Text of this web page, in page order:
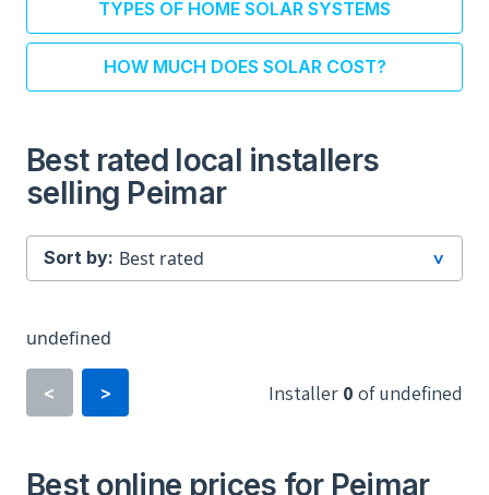
TYPES OF HOME SOLAR SYSTEMS
HOW MUCH DOES SOLAR COST?
Best rated local installers
selling Peimar
Sort by:
undefined
< > Installer 0 ofundefined
Best online prices for Peimar